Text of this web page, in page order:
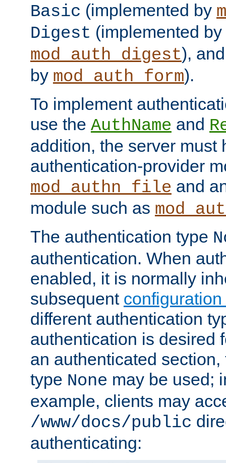
Basic (implemented by
Digest (implemented by
mod_auth_digest),
by mod_auth_form).
To implement
use the AuthName and
addition, the server must
authentication-provider
mod_authn_file and
module such as
The authentication type
authentication. When
enabled, it is normally
subsequent
different authentication
authentication is desired
an authenticated
type None may be used;
example, clients may
/www/docs/public
authenticating: